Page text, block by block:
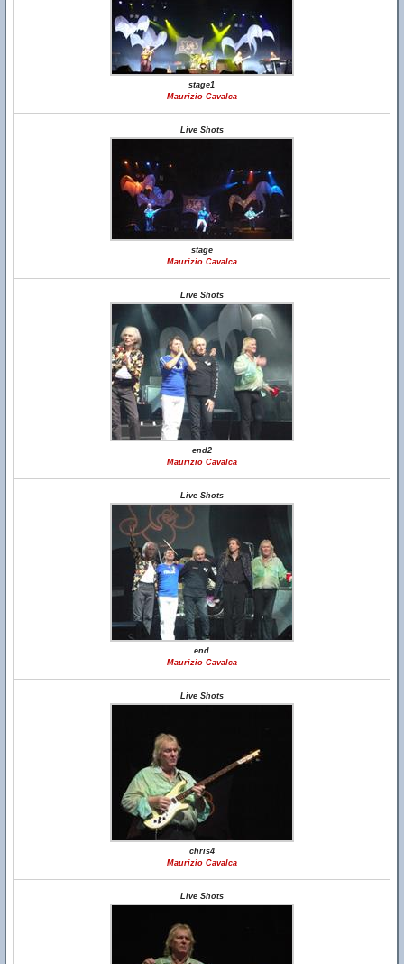
stage1
Maurizio Cavalca
Live Shots
stage
Maurizio Cavalca
Live Shots
end2
Maurizio Cavalca
Live Shots
end
Maurizio Cavalca
Live Shots
chris4
Maurizio Cavalca
Live Shots